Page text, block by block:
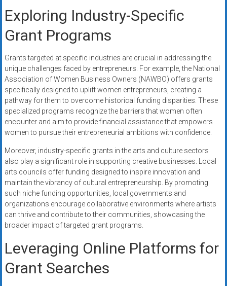
Exploring Industry-Specific
Grant Programs
Grants targeted at specific industries are crucial in addressing the
unique challenges faced by entrepreneurs. For example, the National
Association of Women Business Owners (NAWBO) offers grants
specifically designed to uplift women entrepreneurs, creating a
pathway for them to overcome historical funding disparities. These
specialized programs recognize the barriers that women often
encounter and aim to provide financial assistance that empowers
women to pursue their entrepreneurial ambitions with confidence.
Moreover, industry-specific grants in the arts and culture sectors
also play a significant role in supporting creative businesses. Local
arts councils offer funding designed to inspire innovation and
maintain the vibrancy of cultural entrepreneurship. By promoting
such niche funding opportunities, local governments and
organizations encourage collaborative environments where artists
can thrive and contribute to their communities, showcasing the
broader impact of targeted grant programs.
Leveraging Online Platforms for
Grant Searches